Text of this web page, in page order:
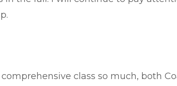
class so much, both